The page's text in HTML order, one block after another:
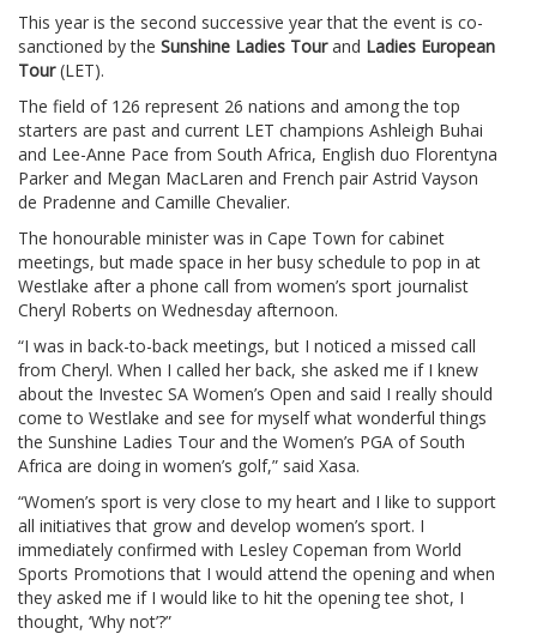
This year is the second successive year that the event is co-
sanctioned by the Sunshine Ladies Tourand Ladies European
Tour(LET).
The field of 126 represent 26 nations and among the top
starters are past and current LET champions Ashleigh Buhai
and Lee-Anne Pace from South Africa, English duo Florentyna
Parker and Megan MacLaren and French pair Astrid Vayson
de Pradenne and Camille Chevalier.
The honourable minister was in Cape Town for cabinet
meetings, but made space in her busy schedule to pop in at
Westlake after a phone call from women’s sport journalist
Cheryl Roberts on Wednesday afternoon.
“I was in back-to-back meetings, but I noticed a missed call
from Cheryl. When I called her back, she asked me if I knew
about the Investec SA Women’s Open and said I really should
come to Westlake and see for myself what wonderful things
the Sunshine Ladies Tour and the Women’s PGA of South
Africa are doing in women’s golf,” said Xasa.
“Women’s sport is very close to my heart and I like to support
all initiatives that grow and develop women’s sport. I
immediately confirmed with Lesley Copeman from World
Sports Promotions that I would attend the opening and when
they asked me if I would like to hit the opening tee shot, I
thought, ‘Why not’?”